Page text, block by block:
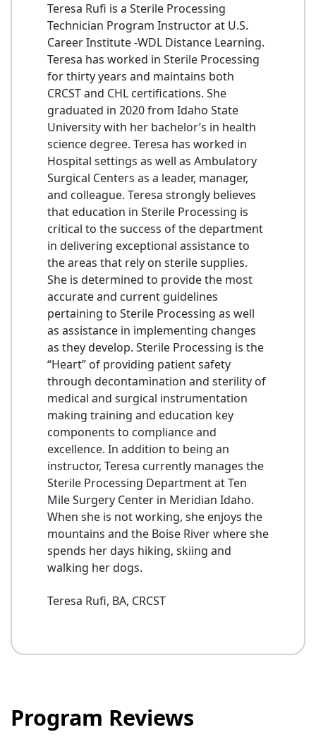
Teresa Rufi is a Sterile Processing
Technician Program Instructor at U.S.
Career Institute -WDL Distance Learning.
Teresa has worked in Sterile Processing
for thirty years and maintains both
CRCST and CHL certifications. She
graduated in 2020 from Idaho State
University with her bachelor’s in health
science degree. Teresa has worked in
Hospital settings as well as Ambulatory
Surgical Centers as a leader, manager,
and colleague. Teresa strongly believes
that education in Sterile Processing is
critical to the success of the department
in delivering exceptional assistance to
the areas that rely on sterile supplies.
She is determined to provide the most
accurate and current guidelines
pertaining to Sterile Processing as well
as assistance in implementing changes
as they develop. Sterile Processing is the
“Heart” of providing patient safety
through decontamination and sterility of
medical and surgical instrumentation
making training and education key
components to compliance and
excellence. In addition to being an
instructor, Teresa currently manages the
Sterile Processing Department at Ten
Mile Surgery Center in Meridian Idaho.
When she is not working, she enjoys the
mountains and the Boise River where she
spends her days hiking, skiing and
walking her dogs.
Teresa Rufi, BA, CRCST
Program Reviews